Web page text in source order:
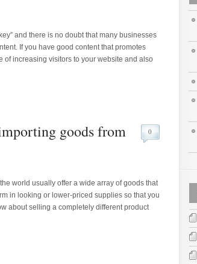
and there is no doubt that many businesses
If you have good content that promotes
of increasing visitors to your website and also
goods from
0
world usually offer a wide array of goods that
in looking or lower-priced supplies so that you
about selling a completely different product